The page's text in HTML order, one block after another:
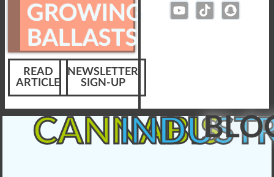
GROWING
BALLASTS
READ
ARTICLE
NEWSLETTER
SIGN-UP
CANNABIS